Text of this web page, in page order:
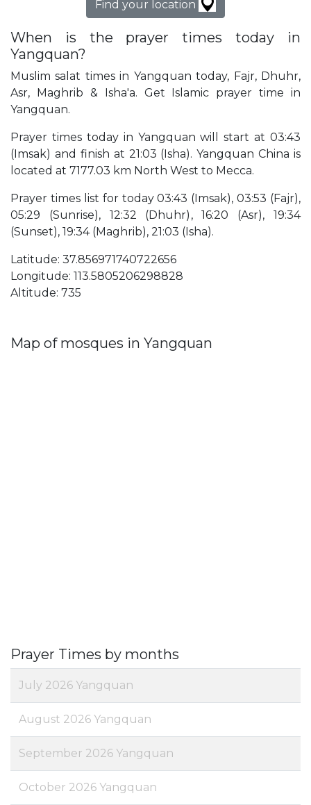
Find your location
When is the prayer times today in
Yangquan?
Muslim salat times in Yangquan today, Fajr, Dhuhr,
Asr, Maghrib & Isha'a. Get Islamic prayer time in
Yangquan.
Prayer times today in Yangquan will start at 03:43
(Imsak) and finish at 21:03 (Isha). Yangquan China is
located at 7177.03 km North West to Mecca.
Prayer times list for today 03:43 (Imsak), 03:53 (Fajr),
05:29 (Sunrise), 12:32 (Dhuhr), 16:20 (Asr), 19:34
(Sunset), 19:34 (Maghrib), 21:03 (Isha).
Latitude: 37.856971740722656
Longitude: 113.5805206298828
Altitude: 735
Map of mosques in Yangquan
Prayer Times by months
July 2026 Yangquan
August 2026 Yangquan
September 2026 Yangquan
October 2026 Yangquan